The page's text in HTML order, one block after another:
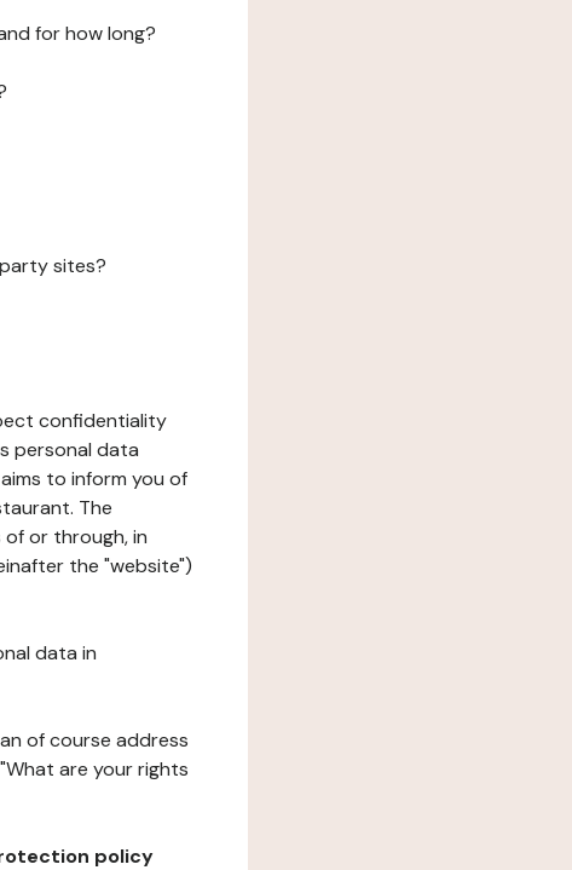
for how long?
sites?
confidentiality
personal data
to inform you of
The
or through, in
the "website")
data in
of course address
are your rights
policy